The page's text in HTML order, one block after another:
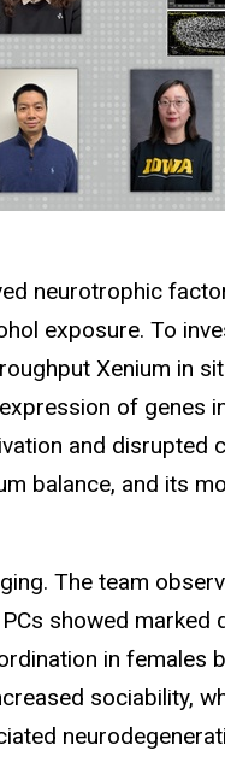
neurotrophic
exposure. To
Xenium in
of genes
and disrupted
balance, and its
The team
showed
in females
sociability,